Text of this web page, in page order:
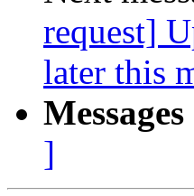
request]
later this
]